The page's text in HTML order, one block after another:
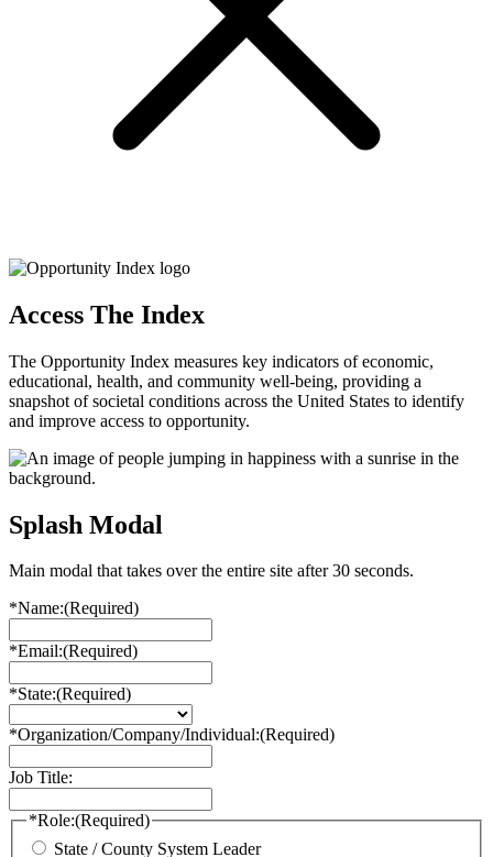
Access The Index
The Opportunity Index measures key indicators of economic,
educational, health, and community well-being, providing a
snapshot of societal conditions across the United States to identify
and improve access to opportunity.
Splash Modal
Main modal that takes over the entire site after 30 seconds.
*Name:(Required)
*Email:(Required)
*State:(Required)
*Organization/Company/Individual:(Required)
Job Title:
*Role:(Required)
State / County System Leader